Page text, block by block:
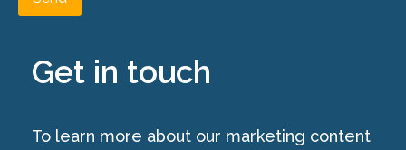
Get in touch
To learn more about our marketing content